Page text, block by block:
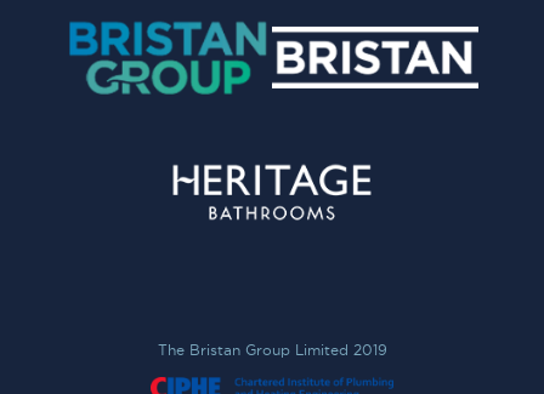
The Bristan Group Limited 2019